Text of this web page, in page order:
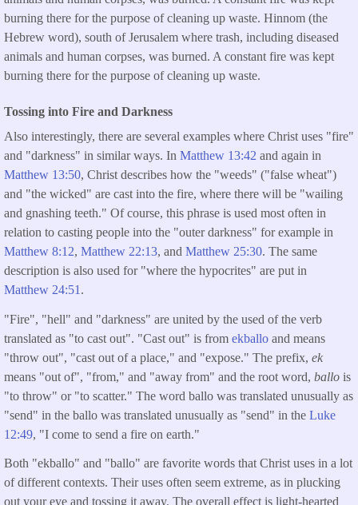
burning there for the purpose of cleaning up waste. Hinnom (the
Hebrew word), south of Jerusalem where trash, including diseased
animals and human corpses, was burned. A constant fire was kept
burning there for the purpose of cleaning up waste.
Tossing into Fire and Darkness
Also interestingly, there are several examples where Christ uses "fire"
and "darkness" in similar ways. In Matthew 13:42 and again in
Matthew 13:50, Christ describes how the "weeds" ("false wheat")
and "the wicked" are cast into the fire, where there will be "wailing
and gnashing teeth." Of course, this phrase is used most often in
relation to casting people into the "outer darkness" for example in
Matthew 8:12, Matthew 22:13, and Matthew 25:30. The same
description is also used for "where the hypocrites" are put in
Matthew 24:51 .
"Fire", "hell" and "darkness" are united by the used of the verb
translated as "to cast out". "Cast out" is from ekballo and means
"throw out", "cast out of a place," and "expose." The prefix, ek
means "out of", "from," and "away from" and the root word, ballo is
"to throw" or "to scatter." The word ballo was translated unusually as
"send" in the ballo was translated unusually as "send" in the Luke
12:49, "I come to send a fire on earth."
Both "ekballo" and "ballo" are favorite words that Christ uses in a lot
of different contexts. Their uses often seem extreme, as in plucking
out your eye and tossing it away. The overall effect is light-hearted